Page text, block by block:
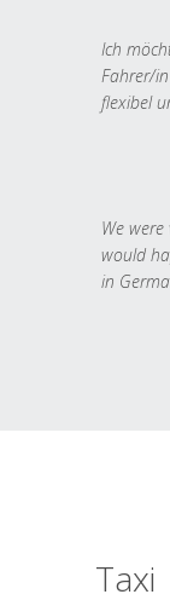
Ich
Fahrer/
flexibel
We
would
in
Taxi